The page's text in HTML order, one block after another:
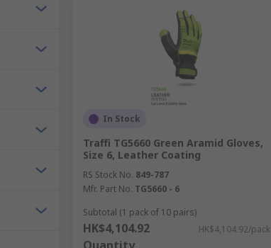
In Stock
Traffi TG5660 Green Aramid Gloves,
Size 6, Leather Coating
RS Stock No. 849-787
Mfr. Part No. TG5660 - 6
Subtotal (1 pack of 10 pairs)
HK$4,104.92 HK$4,104.92/pack